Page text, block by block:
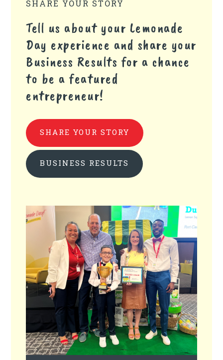
SHARE YOUR STORY
Tell us about your Lemonade
Day experience and share your
Business Results for a chance
to be a featured
entrepreneur!
SHARE YOUR STORY
BUSINESS RESULTS